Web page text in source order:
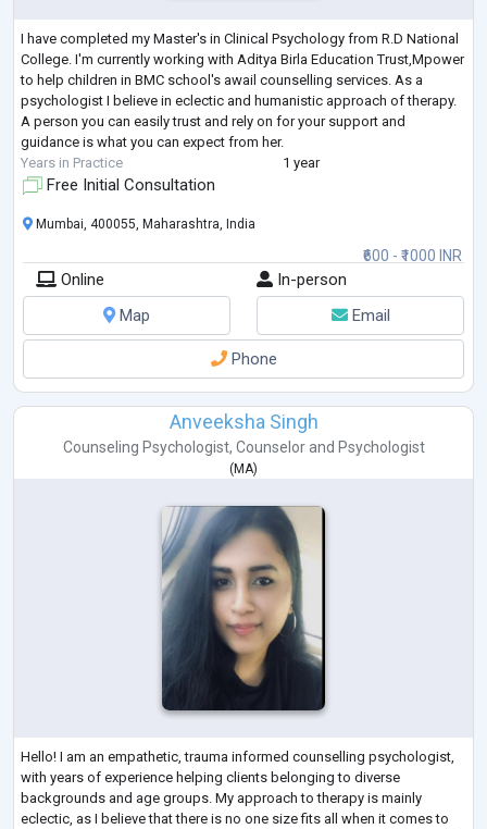
I have completed my Master's in Clinical Psychology from R.D National
College. I'm currently working with Aditya Birla Education Trust,Mpower
to help children in BMC school's awail counselling services. As a
psychologist I believe in eclectic and humanistic approach of therapy.
A person you can easily trust and rely on for your support and
guidance is what you can expect from her.
Years in Practice
1 year
Free Initial Consultation
₹600 - ₹1000 INR
Mumbai, 400055, Maharashtra, India
Online
In-person
Map
Email
Phone
Anveeksha Singh
Counseling Psychologist, Counselorand Psychologist
( MA)
Hello! I am an empathetic, trauma informed counselling psychologist,
with years of experience helping clients belonging to diverse
backgrounds and age groups. My approach to therapy is mainly
eclectic, as I believe that there is no one size fits all when it comes to